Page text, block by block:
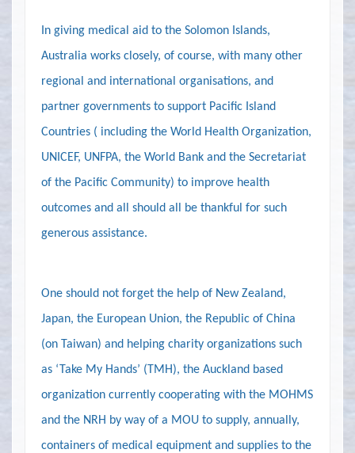
In giving medical aid to the Solomon Islands,
Australia works closely, of course, with many other
regional and international organisations, and
partner governments to support Pacific Island
Countries ( including the World Health Organization,
UNICEF, UNFPA, the World Bank and the Secretariat
of the Pacific Community) to improve health
outcomes and all should all be thankful for such
generous assistance.
One should not forget the help of New Zealand,
Japan, the European Union, the Republic of China
(on Taiwan) and helping charity organizations such
as ‘Take My Hands’ (TMH), the Auckland based
organization currently cooperating with the MOHMS
and the NRH by way of a MOU to supply, annually,
containers of medical equipment and supplies to the